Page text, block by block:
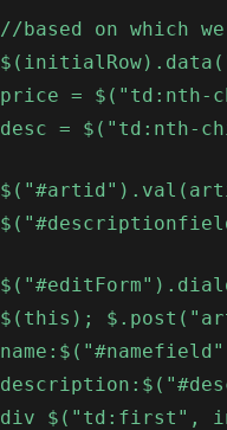
//based on which
price = $("td:nth-
desc = $("td:nth-
$(this);
div $("td:first",